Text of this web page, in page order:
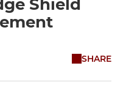
Shield
SHARE